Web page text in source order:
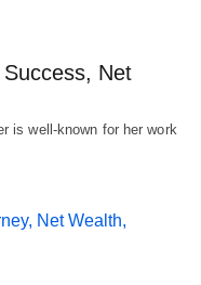
Success, Net
is well-known for her work